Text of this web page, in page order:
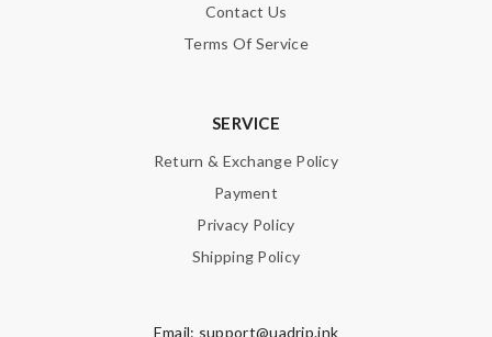
Contact Us
Terms Of Service
SERVICE
Return & Exchange Policy
Payment
Privacy Policy
Shipping Policy
Email: support@uadrip.ink